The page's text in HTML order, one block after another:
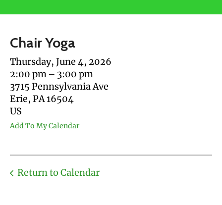
touch
and
swipe
gestures.
Chair Yoga
Thursday, June 4, 2026
2:00 pm
3:00 pm
3715 Pennsylvania Ave
Erie, PA16504
US
Add To My Calendar
Return to Calendar